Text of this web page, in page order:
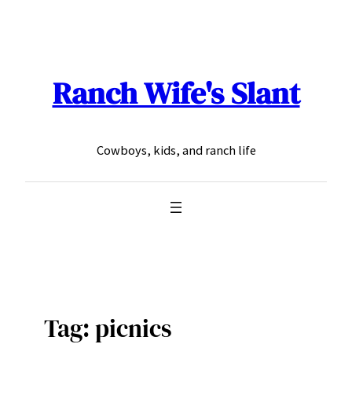
Ranch Wife's Slant
Cowboys, kids, and ranch life
Tag:picnics